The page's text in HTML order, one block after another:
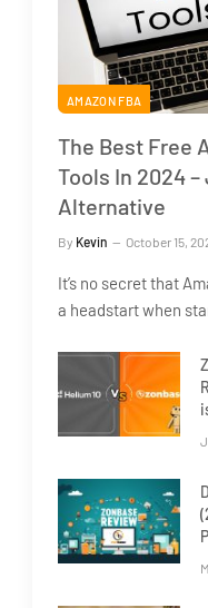
AMAZON FBA
The Best Free
Tools In 2024
Alternative
By Kevin October 15,
It’s no secret that
a headstart when